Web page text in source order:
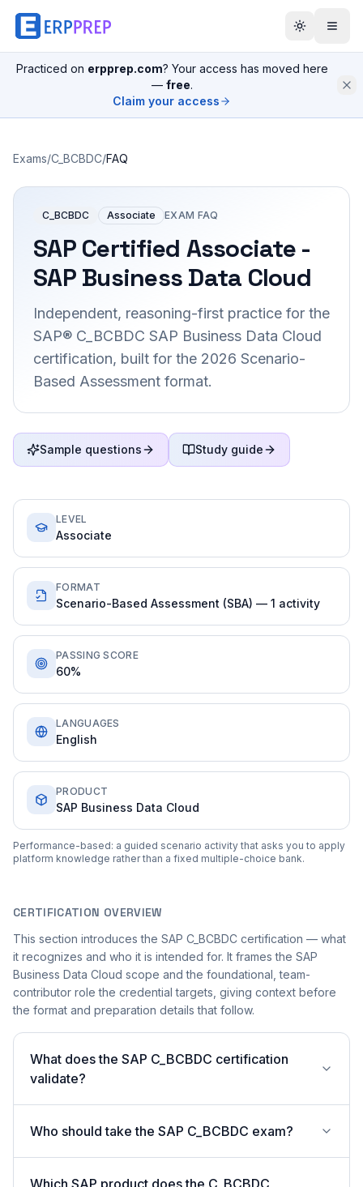
Practiced on erpprep.com? Your access has moved here
— free.
Claim your access
Exams/C_BCBDC/FAQ
C_BCBDC Associate EXAM FAQ
SAP Certified Associate -
SAP Business Data Cloud
Independent, reasoning-first practice for the
SAP® C_BCBDC SAP Business Data Cloud
certification, built for the 2026 Scenario-
Based Assessment format.
Sample questions Study guide
LEVEL
Associate
FORMAT
Scenario-Based Assessment (SBA) — 1 activity
PASSING SCORE
60%
LANGUAGES
English
PRODUCT
SAP Business Data Cloud
Performance-based: a guided scenario activity that asks you to apply
platform knowledge rather than a fixed multiple-choice bank.
CERTIFICATION OVERVIEW
This section introduces the SAP C_BCBDC certification — what
it recognizes and who it is intended for. It frames the SAP
Business Data Cloud scope and the foundational, team-
contributor role the credential targets, giving context before
the format and preparation details that follow.
What does the SAP C_BCBDC certification
validate?
Who should take the SAP C_BCBDC exam?
Which SAP product does the C_BCBDC